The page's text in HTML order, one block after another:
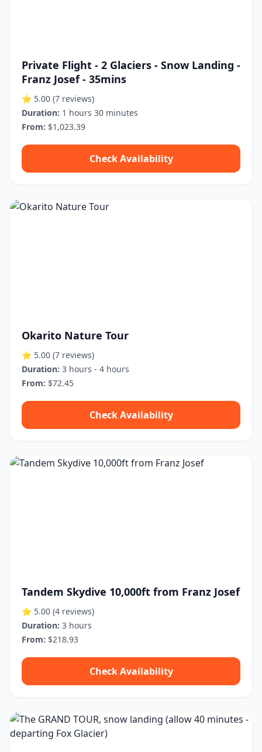
Private Flight - 2 Glaciers - Snow Landing -
Franz Josef - 35mins
⭐ 5.00 (7 reviews)
Duration: 1 hours 30 minutes
From: $1,023.39
Check Availability
Okarito Nature Tour
⭐ 5.00 (7 reviews)
Duration: 3 hours - 4 hours
From: $72.45
Check Availability
Tandem Skydive 10,000ft from Franz Josef
⭐ 5.00 (4 reviews)
Duration: 3 hours
From: $218.93
Check Availability